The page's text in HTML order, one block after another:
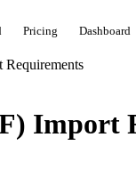
Pricing Dashboard
Import